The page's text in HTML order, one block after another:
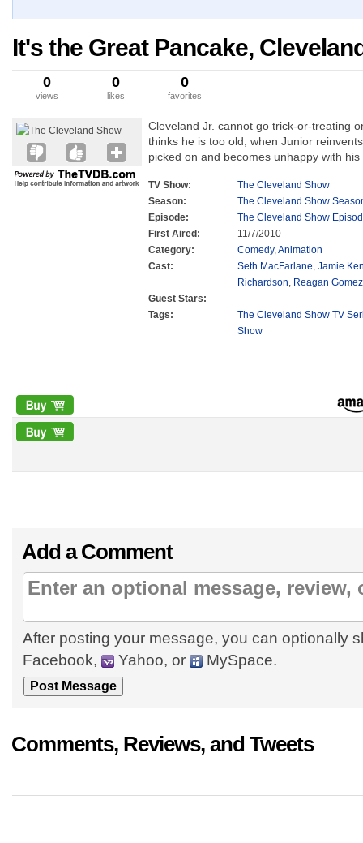
It's the Great Pancake,
0
views
0
likes
0
favorites
Cleveland Jr. cannot go trick-or-treating
thinks he is too old; when Junior
picked on and becomes unhappy with
TV Show:
The Cleveland Show
Season:
The Cleveland Show
Episode:
The Cleveland Show
First Aired:
11/7/2010
Category:
Comedy,Animation
Cast:
Seth MacFarlane, Jamie
Richardson, Reagan
Guest Stars:
Tags:
The Cleveland Show TV
Show
Add a Comment
After posting your message, you can optionally
Facebook,
Yahoo, or MySpace.
Comments, Reviews, and Tweets